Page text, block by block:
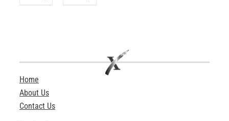
Home
About Us
Contact Us